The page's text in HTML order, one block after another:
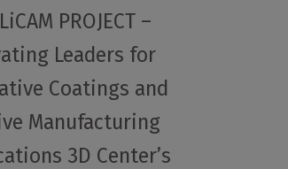
PROJECT –
Leaders for
Coatings and
Manufacturing
3D Center’s